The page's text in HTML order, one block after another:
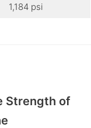
1,184 psi
Strength of